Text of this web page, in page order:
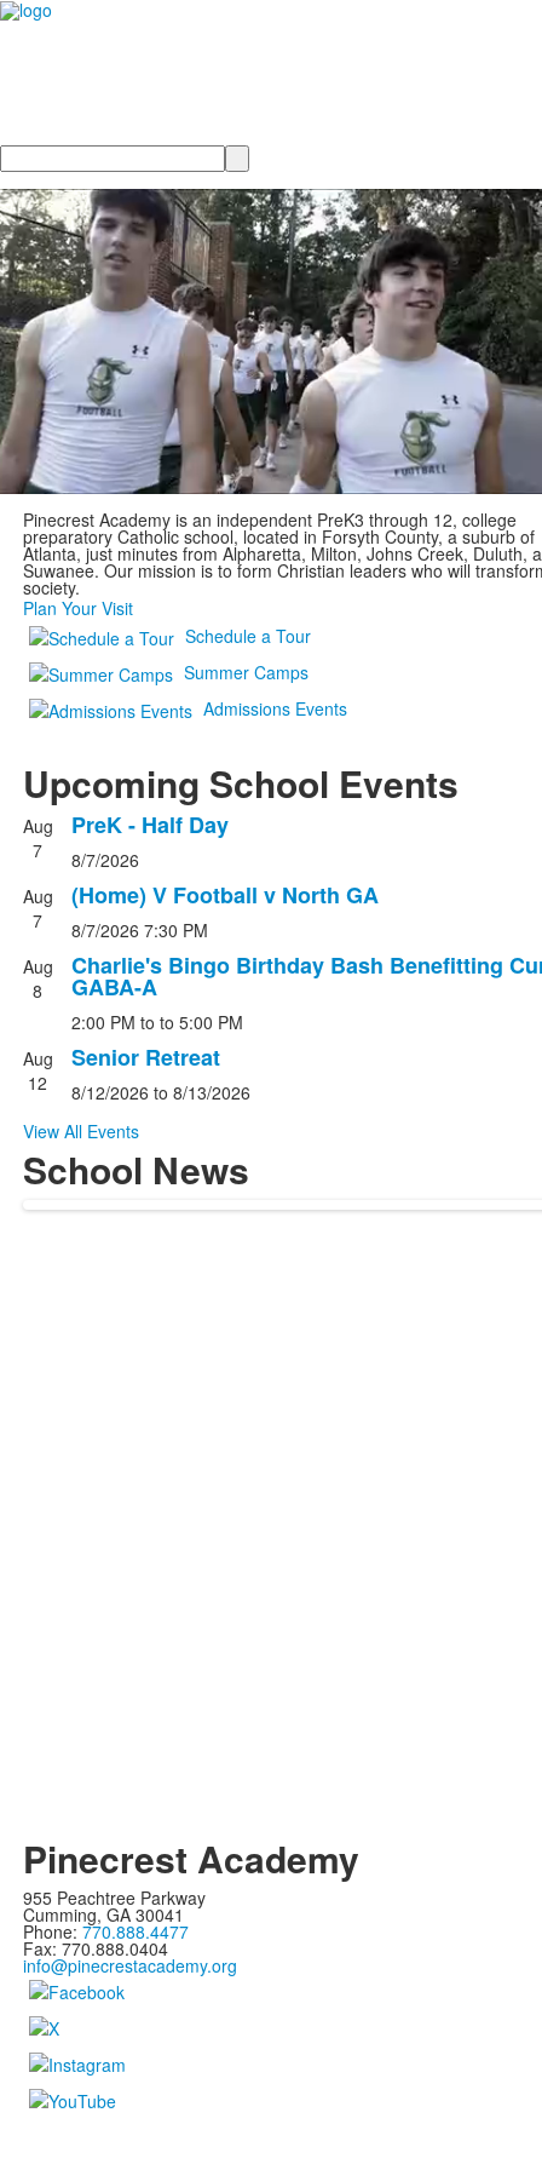
Search
Pinecrest Academy is an independent PreK3 through 12, college
preparatory Catholic school, located in Forsyth County, a suburb of
Atlanta, just minutes from Alpharetta, Milton, Johns Creek, Duluth,
Suwanee. Our mission is to form Christian leaders who will
society.
Plan Your Visit
Schedule a Tour
Summer Camps
Admissions Events
Upcoming School Events
List
of
4
events.
Aug
7
PreK - Half Day
8/7/2026
Aug
7
(Home) V Football v North GA
8/7/2026 7:30 PM
Aug
8
Charlie's Bingo Birthday Bash Benefitting
GABA-A
2:00 PM to to 5:00 PM
Aug
12
Senior Retreat
8/12/2026 to 8/13/2026
View All Events
School News
Pinecrest Academy
955 Peachtree Parkway
Cumming, GA 30041
Phone: 770.888.4477
Fax: 770.888.0404
info@pinecrestacademy.org